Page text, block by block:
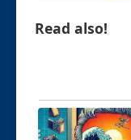
Read also!